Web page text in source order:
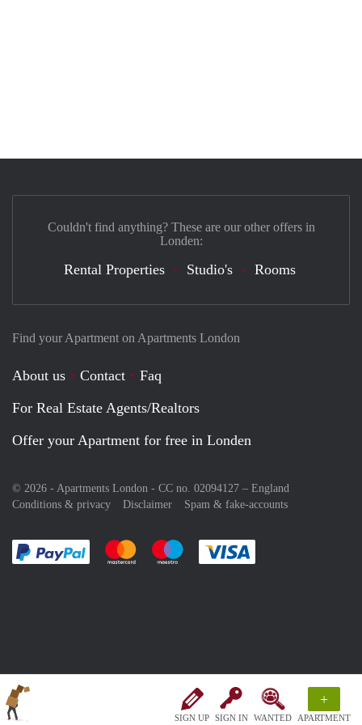
SIGN UP SIGN IN WANTED
+
APARTMENT
Find your Apartment on Apartments London
About us Contact
Faq
For Real Estate Agents/Realtors
Offer your Apartment for free in Londen
© 2026 - Apartments London - CC no. 02094127 – England
Conditions & privacy
Disclaimer Spam & fake-accounts
Pay easily with :payment method
Pay easily with :payment method
Pay easily with :payment method
Couldn't find anything? These are our other offers in
Londen:
Rental Properties Studio's Rooms